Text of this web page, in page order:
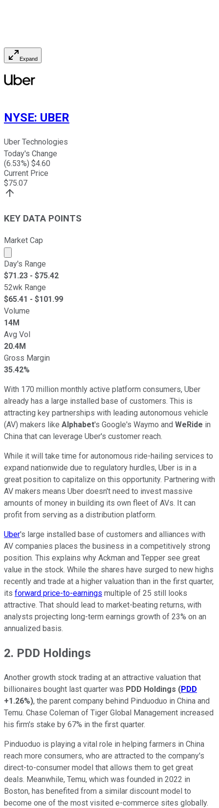
Expand
NYSE: UBER
Uber Technologies
Today's Change
(6.53%) $4.60
Current Price
$75.07
KEY DATA POINTS
Market Cap
Market cap calculated using publicly traded shares
Day's Range
$71.23 - $75.42
52wk Range
$65.41 - $101.99
Volume
14M
Avg Vol
20.4M
Gross Margin
35.42%
With 170 million monthly active platform consumers, Uber
already has a large installed base of customers. This is
attracting key partnerships with leading autonomous vehicle
(AV) makers like Alphabet's Google's Waymo and WeRide in
China that can leverage Uber's customer reach.
While it will take time for autonomous ride-hailing services to
expand nationwide due to regulatory hurdles, Uber is in a
great position to capitalize on this opportunity. Partnering with
AV makers means Uber doesn't need to invest massive
amounts of money in building its own fleet of AVs. It can
profit from serving as a distribution platform.
Uber's large installed base of customers and alliances with
AV companies places the business in a competitively strong
position. This explains why Ackman and Tepper see great
value in the stock. While the shares have surged to new highs
recently and trade at a higher valuation than in the first quarter,
its forward price-to-earnings multiple of 25 still looks
attractive. That should lead to market-beating returns, with
analysts projecting long-term earnings growth of 23% on an
annualized basis.
2. PDD Holdings
Another growth stock trading at an attractive valuation that
billionaires bought last quarter was PDD Holdings (PDD
+1.26%), the parent company behind Pinduoduo in China and
Temu. Chase Coleman of Tiger Global Management increased
his firm's stake by 67% in the first quarter.
Pinduoduo is playing a vital role in helping farmers in China
reach more consumers, who are attracted to the company's
direct-to-consumer model that allows them to get great
deals. Meanwhile, Temu, which was founded in 2022 in
Boston, has benefited from a similar discount model to
become one of the most visited e-commerce sites globally.